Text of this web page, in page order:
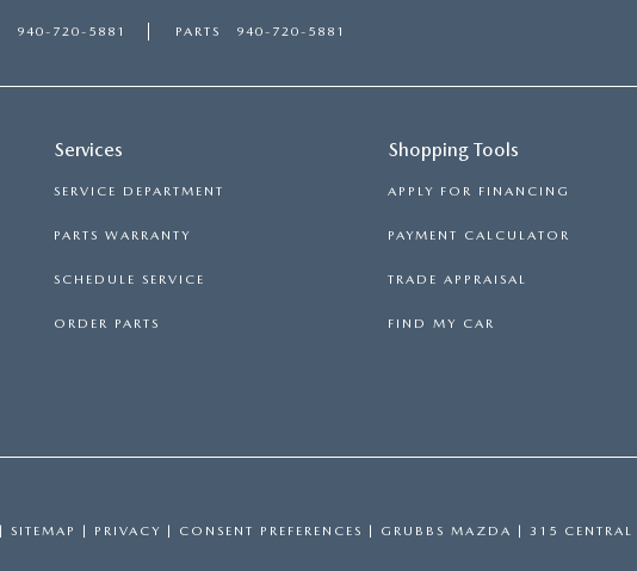
940-720-5881 PARTS 940-720-5881
Services
SERVICE DEPARTMENT
PARTS WARRANTY
SCHEDULE SERVICE
ORDER PARTS
Shopping Tools
APPLY FOR FINANCING
PAYMENT CALCULATOR
TRADE APPRAISAL
FIND MY CAR
SITEMAP PRIVACY CONSENT PREFERENCES | GRUBBS MAZDA 315